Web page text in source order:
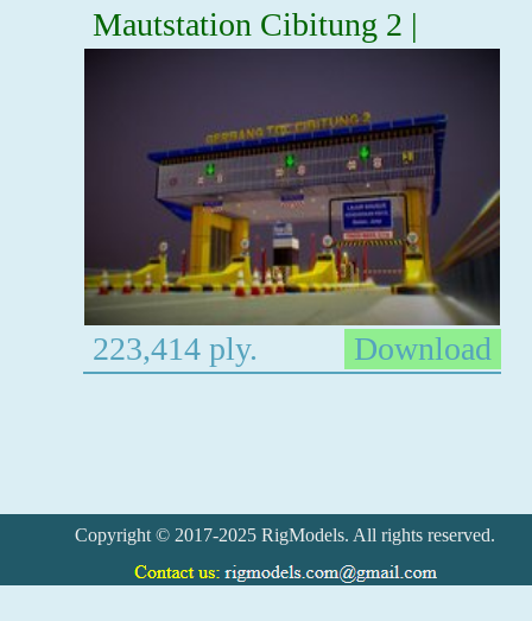
Mautstation Cibitung 2 |
223,414 ply. Download
Copyright © 2017-2025 RigModels. All rights reserved.